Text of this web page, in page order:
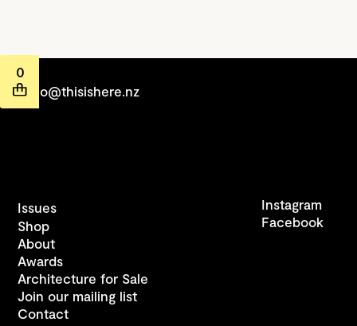
0
hello@thisishere.nz
Issues
Shop
About
Awards
Architecture for Sale
Join our mailing list
Contact
Instagram
Facebook